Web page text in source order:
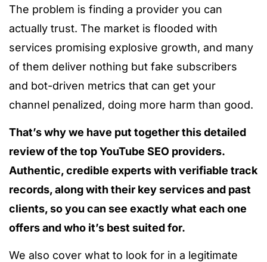
The problem is finding a provider you can
actually trust. The market is flooded with
services promising explosive growth, and many
of them deliver nothing but fake subscribers
and bot-driven metrics that can get your
channel penalized, doing more harm than good.
That’s why we have put together this detailed
review of the top YouTube SEO providers.
Authentic, credible experts with verifiable track
records, along with their key services and past
clients, so you can see exactly what each one
offers and who it’s best suited for.
We also cover what to look for in a legitimate